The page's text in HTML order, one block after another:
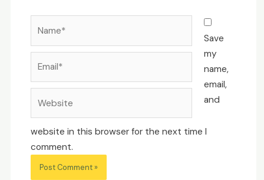
Save
my
name,
email,
and
website in this browser for the next time I
comment.